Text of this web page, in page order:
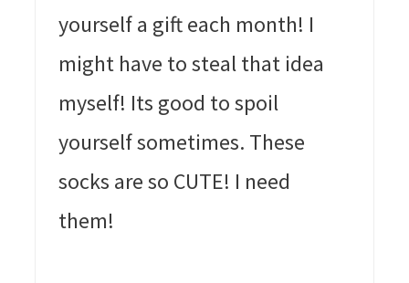
yourself a gift each month! I
might have to steal that idea
myself! Its good to spoil
yourself sometimes. These
socks are so CUTE! I need
them!